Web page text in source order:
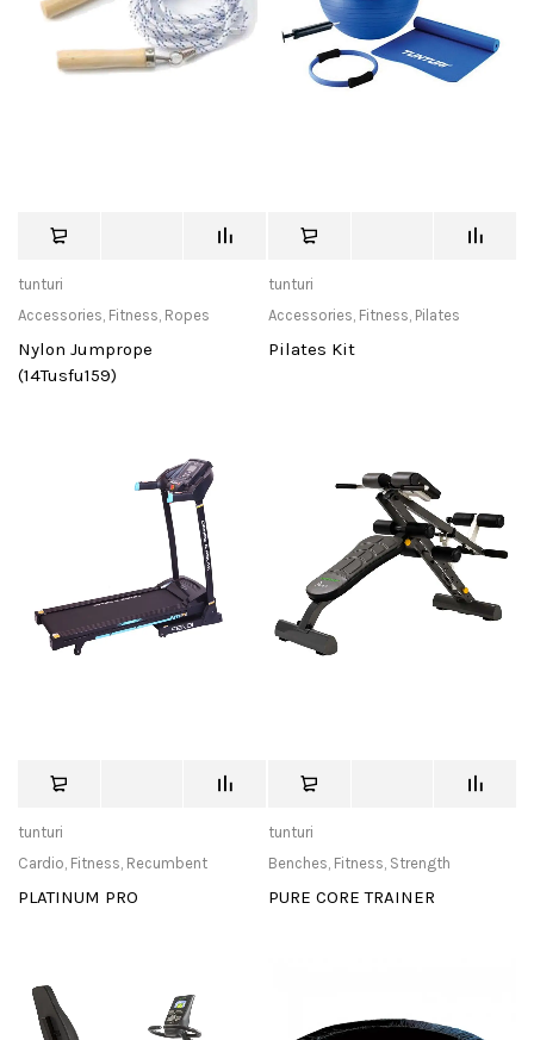
tunturi
Accessories, Fitness, Ropes
Nylon Jumprope
(14Tusfu159)
tunturi
Accessories, Fitness, Pilates
Pilates Kit
tunturi
Cardio, Fitness, Recumbent
PLATINUM PRO
tunturi
Benches, Fitness, Strength
PURE CORE TRAINER